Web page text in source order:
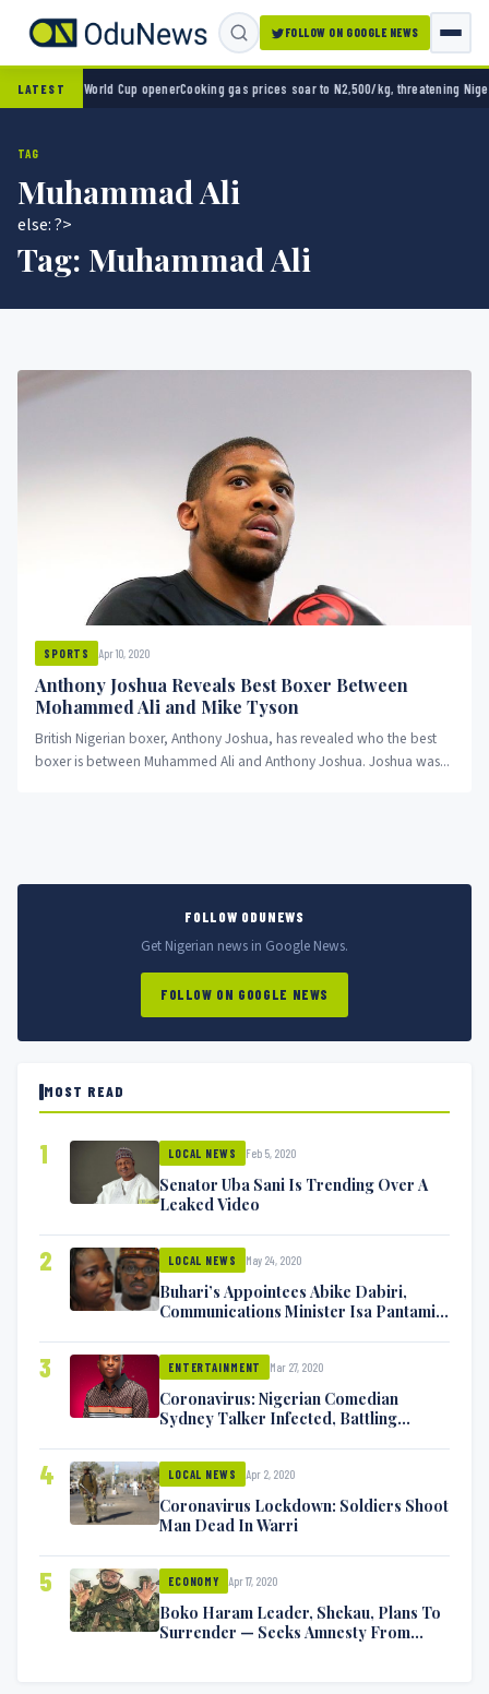
FOLLOW ON GOOGLE NEWS
LATEST
2-0 in World Cup openerCooking gas prices soar to N2,500/kg, threatening
TAG
Muhammad Ali
else: ?>
Tag: Muhammad Ali
SPORTS Apr 10, 2020
Anthony Joshua Reveals Best Boxer Between
Mohammed Ali and Mike Tyson
British Nigerian boxer, Anthony Joshua, has revealed who the best
boxer is between Muhammed Ali and Anthony Joshua. Joshua was...
FOLLOW ODUNEWS
Get Nigerian news in Google News.
FOLLOW ON GOOGLE NEWS
MOST READ
1 LOCAL NEWS Feb 5, 2020
Senator Uba Sani Is Trending Over A
Leaked Video
2 LOCAL NEWS May 24, 2020
Buhari’s Appointees Abike Dabiri,
Communications Minister Isa Pantami
3 ENTERTAINMENT Mar 27, 2020
Coronavirus: Nigerian Comedian
Sydney Talker Infected, Battling
4 LOCAL NEWS Apr 2, 2020
Coronavirus Lockdown: Soldiers Shoot
Man Dead In Warri
5 ECONOMY Apr 17, 2020
Boko Haram Leader, Shekau, Plans To
Surrender — Seeks Amnesty From